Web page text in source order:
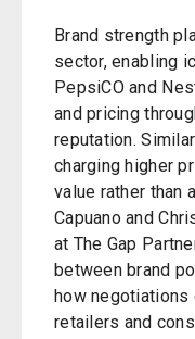
Brand strength
sector, enabling
PepsiCO and
and pricing
reputation.
charging higher
value rather than
Capuano and
at The Gap
between brand
how negotiations
retailers and